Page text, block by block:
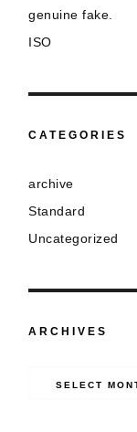
genuine fake.
ISO
CATEGORIES
archive
Standard
Uncategorized
ARCHIVES
SELECT